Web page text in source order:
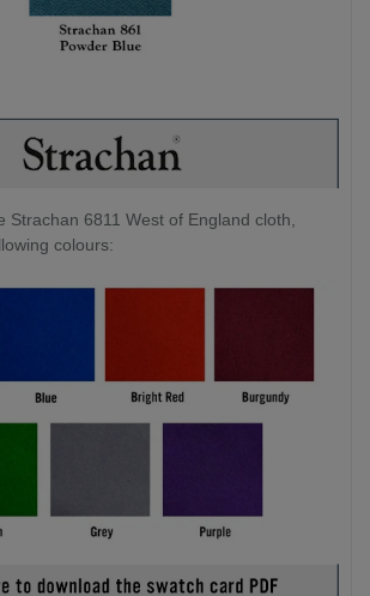
Strachan 6811 West of England cloth,
colours: